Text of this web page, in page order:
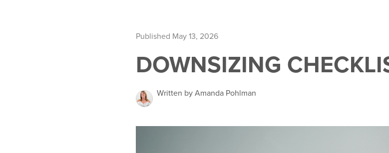
Published May 13, 2026
DOWNSIZING
Written by Amanda Pohlman